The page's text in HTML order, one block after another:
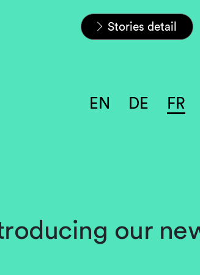
Home
Carrières
L&S Stories
Stories detail
EN DE FR
our